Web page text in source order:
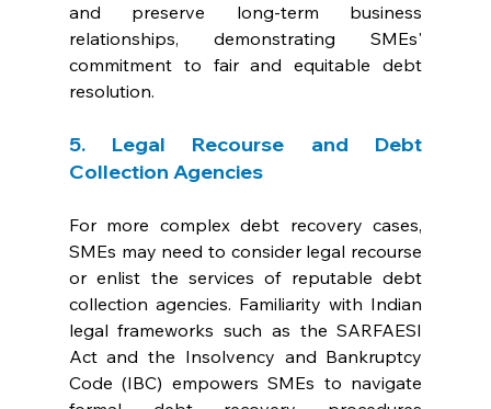
and preserve long-term business
relationships, demonstrating SMEs'
commitment to fair and equitable debt
resolution.
5. Legal Recourse and Debt
Collection Agencies
For more complex debt recovery cases,
SMEs may need to consider legal recourse
or enlist the services of reputable debt
collection agencies. Familiarity with Indian
legal frameworks such as the SARFAESI
Act and the Insolvency and Bankruptcy
Code (IBC) empowers SMEs to navigate